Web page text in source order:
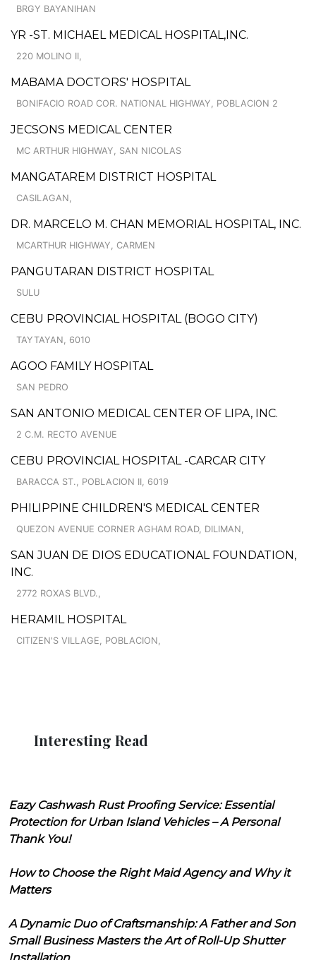
BRGY BAYANIHAN
YR -ST. MICHAEL MEDICAL HOSPITAL,INC.
220 MOLINO II,
MABAMA DOCTORS' HOSPITAL
BONIFACIO ROAD COR. NATIONAL HIGHWAY, POBLACION 2
JECSONS MEDICAL CENTER
MC ARTHUR HIGHWAY, SAN NICOLAS
MANGATAREM DISTRICT HOSPITAL
CASILAGAN,
DR. MARCELO M. CHAN MEMORIAL HOSPITAL, INC.
MCARTHUR HIGHWAY, CARMEN
PANGUTARAN DISTRICT HOSPITAL
SULU
CEBU PROVINCIAL HOSPITAL (BOGO CITY)
TAYTAYAN, 6010
AGOO FAMILY HOSPITAL
SAN PEDRO
SAN ANTONIO MEDICAL CENTER OF LIPA, INC.
2 C.M. RECTO AVENUE
CEBU PROVINCIAL HOSPITAL -CARCAR CITY
BARACCA ST., POBLACION II, 6019
PHILIPPINE CHILDREN'S MEDICAL CENTER
QUEZON AVENUE CORNER AGHAM ROAD, DILIMAN,
SAN JUAN DE DIOS EDUCATIONAL FOUNDATION,
INC.
2772 ROXAS BLVD.,
HERAMIL HOSPITAL
CITIZEN'S VILLAGE, POBLACION,
Interesting Read
Eazy Cashwash Rust Proofing Service: Essential
Protection for Urban Island Vehicles – A Personal
Thank You!
How to Choose the Right Maid Agency and Why it
Matters
A Dynamic Duo of Craftsmanship: A Father and Son
Small Business Masters the Art of Roll-Up Shutter